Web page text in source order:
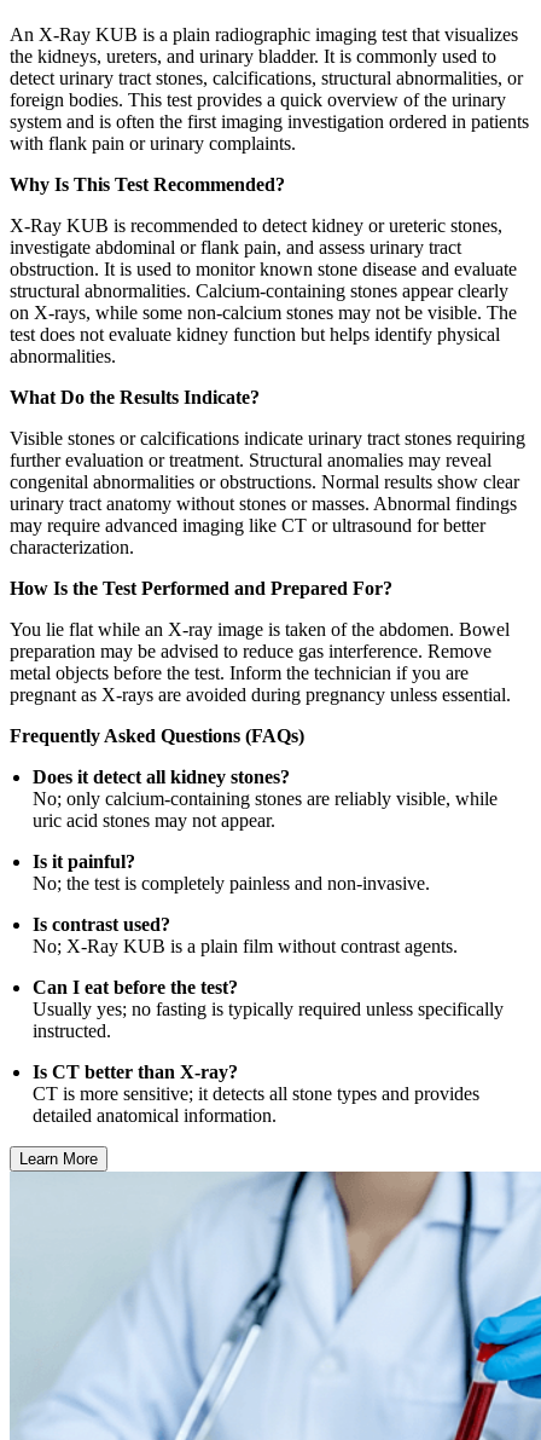
An X-Ray KUB is a plain radiographic imaging test that visualizes
the kidneys, ureters, and urinary bladder. It is commonly used to
detect urinary tract stones, calcifications, structural abnormalities, or
foreign bodies. This test provides a quick overview of the urinary
system and is often the first imaging investigation ordered in patients
with flank pain or urinary complaints.
Why Is This Test Recommended?
X-Ray KUB is recommended to detect kidney or ureteric stones,
investigate abdominal or flank pain, and assess urinary tract
obstruction. It is used to monitor known stone disease and evaluate
structural abnormalities. Calcium-containing stones appear clearly
on X-rays, while some non-calcium stones may not be visible. The
test does not evaluate kidney function but helps identify physical
abnormalities.
What Do the Results Indicate?
Visible stones or calcifications indicate urinary tract stones requiring
further evaluation or treatment. Structural anomalies may reveal
congenital abnormalities or obstructions. Normal results show clear
urinary tract anatomy without stones or masses. Abnormal findings
may require advanced imaging like CT or ultrasound for better
characterization.
How Is the Test Performed and Prepared For?
You lie flat while an X-ray image is taken of the abdomen. Bowel
preparation may be advised to reduce gas interference. Remove
metal objects before the test. Inform the technician if you are
pregnant as X-rays are avoided during pregnancy unless essential.
Frequently Asked Questions (FAQs)
Does it detect all kidney stones?
No; only calcium-containing stones are reliably visible, while
uric acid stones may not appear.
Is it painful?
No; the test is completely painless and non-invasive.
Is contrast used?
No; X-Ray KUB is a plain film without contrast agents.
Can I eat before the test?
Usually yes; no fasting is typically required unless specifically
instructed.
Is CT better than X-ray?
CT is more sensitive; it detects all stone types and provides
detailed anatomical information.
Learn More